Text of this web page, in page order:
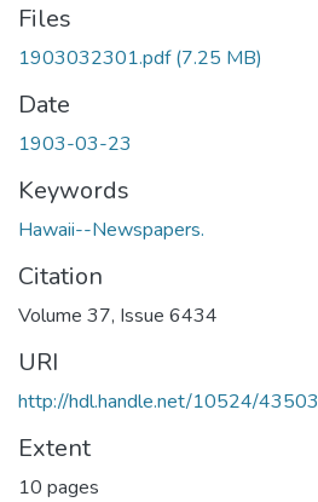
Files
1903032301.pdf(7.25 MB)
Date
1903-03-23
Keywords
Hawaii--Newspapers.
Citation
Volume 37, Issue 6434
URI
http://hdl.handle.net/10524/43503
Extent
10 pages